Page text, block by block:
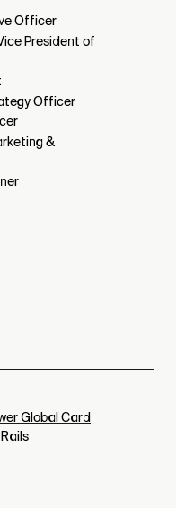
Officer
President of
Officer
&
Global Card